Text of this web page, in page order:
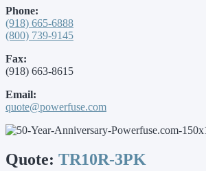
Phone:
(918) 665-6888
(800) 739-9145
Fax:
(918) 663-8615
Email:
quote@powerfuse.com
Quote: TR10R-3PK